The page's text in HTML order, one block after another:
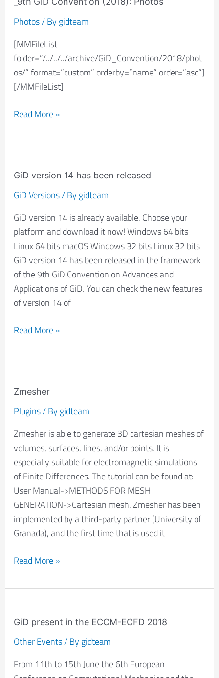
Photos/ By gidteam
[MMFileList
folder=”/../../../archive/GiD_Convention/2018/phot
os/” format=”custom” orderby=”name” order=”asc”]
[/MMFileList]
Convention
Photos
Read More »
GiD version 14 has been released
GiD Versions/ By gidteam
GiD version 14 is already available. Choose your
platform and download it now! Windows 64 bits
Linux 64 bits macOS Windows 32 bits Linux 32 bits
GiD version 14 has been released in the framework
of the 9th GiD Convention on Advances and
Applications of GiD. You can check the new features
of version 14 of
version
14
been
released
Read More »
Zmesher
Plugins/ By gidteam
Zmesher is able to generate 3D cartesian meshes of
volumes, surfaces, lines, and/or points. It is
especially suitable for electromagnetic simulations
of Finite Differences. The tutorial can be found at:
User Manual->METHODS FOR MESH
GENERATION->Cartesian mesh. Zmesher has been
implemented by a third-party partner (University of
Granada), and the first time that is used it
Read More »
GiD present in the ECCM-ECFD 2018
Other Events/ By gidteam
From 11th to 15th June the 6th European
present
in
ECCM-